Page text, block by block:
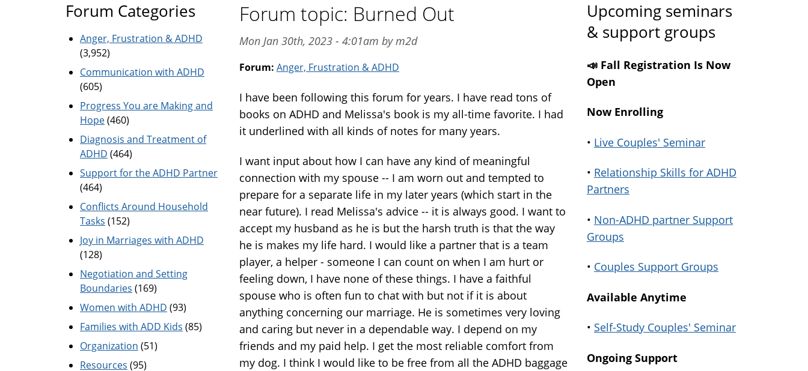
Forum topic: Burned Out
Mon Jan 30th, 2023 - 4:01am by m2d
Forum: Anger, Frustration & ADHD
I have been following this forum for years. I have read tons of
books on ADHD and Melissa's book is my all-time favorite. I had
it underlined with all kinds of notes for many years.
I want input about how I can have any kind of meaningful
connection with my spouse -- I am worn out and tempted to
prepare for a separate life in my later years (which start in the
near future). I read Melissa's advice -- it is always good. I want to
accept my husband as he is but the harsh truth is that the way
he is makes my life hard. I would like a partner that is a team
player, a helper - someone I can count on when I am hurt or
feeling down, I have none of these things. I have a faithful
spouse who is often fun to chat with but not if it is about
anything concerning our marriage. He is sometimes very loving
and caring but never in a dependable way. I depend on my
friends and my paid help. I get the most reliable comfort from
my dog. I think I would like to be free from all the ADHD baggage
Forum Categories
Anger, Frustration & ADHD
(3,952)
Communication with ADHD
(605)
Progress You are Making and
Hope(460)
Diagnosis and Treatment of
ADHD (464)
Support for the ADHD Partner
(464)
Conflicts Around Household
Tasks (152)
Joy in Marriages with ADHD
(128)
Negotiation and Setting
Boundaries (169)
Women with ADHD (93)
Families with ADD Kids (85)
Organization (51)
Resources (95)
Upcoming seminars
& support groups
📣 Fall Registration Is Now
Open
Now Enrolling
• Live Couples' Seminar
• Relationship Skills for ADHD
Partners
• Non-ADHD partner Support
Groups
• Couples Support Groups
Available Anytime
• Self-Study Couples' Seminar
Ongoing Support